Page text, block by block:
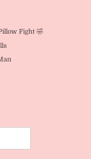
Fight 🤣